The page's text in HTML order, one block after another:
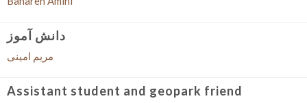
دانش آموز
مریم امینی
Assistant student and geopark friend